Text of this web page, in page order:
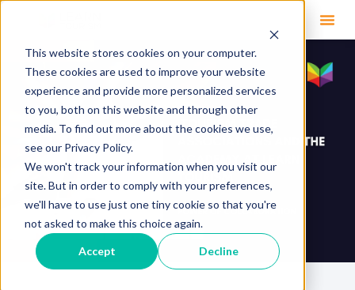
This website stores cookies on your computer.
These cookies are used to improve your website
experience and provide more personalized services
to you, both on this website and through other
media. To find out more about the cookies we use,
see our Privacy Policy.
We won't track your information when you visit our
site. But in order to comply with your preferences,
we'll have to use just one tiny cookie so that you're
not asked to make this choice again.
Accept Decline